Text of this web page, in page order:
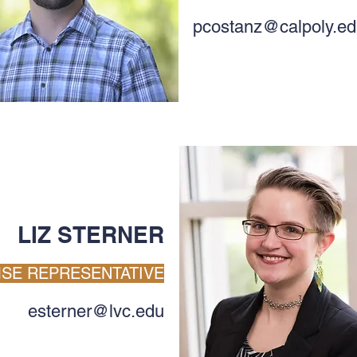
LIZ STERNER
REPRESENTATIVE
esterner@lvc.edu